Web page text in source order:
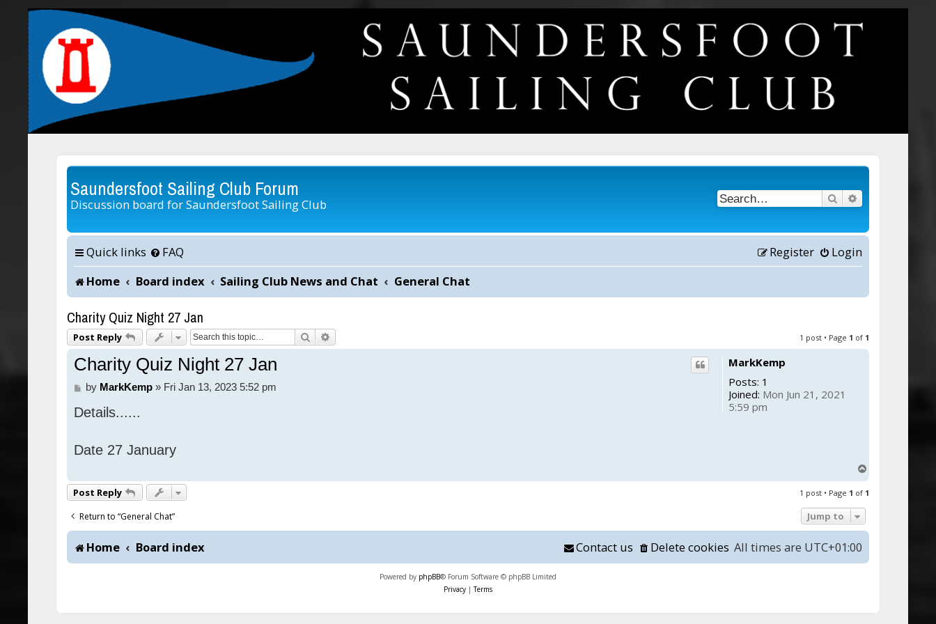
Saundersfoot Sailing Club Forum
Discussion board for Saundersfoot Sailing Club Search
Quick links FAQ Login
Register
Home
Board index Sailing Club News and Chat General Chat
Charity Quiz Night 27 Jan
Post Reply Search 1 post • Page 1 of 1
MarkKemp
Posts: 1
Joined: Mon Jun 21, 2021
5:59 pm
Charity Quiz Night 27 Jan
P
s
by MarkKemp» Fri Jan 13, 2023 5:52 pm
Details......
Date 27 January
Post Reply 1 post • Page 1 of 1
Return to “General Chat” Jump to
Home Board index All times are UTC+01:00
Delete cookies
Contact us
Powered by phpBB® Forum Software © phpBB Limited
Privacy |Terms